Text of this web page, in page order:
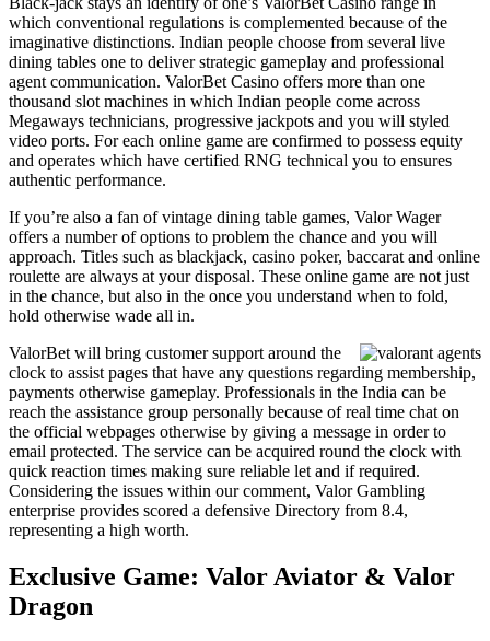
which conventional regulations is complemented because of the
imaginative distinctions. Indian people choose from several live
dining tables one to deliver strategic gameplay and professional
agent communication. ValorBet Casino offers more than one
thousand slot machines in which Indian people come across
Megaways technicians, progressive jackpots and you will styled
video ports. For each online game are confirmed to possess equity
and operates which have certified RNG technical you to ensures
authentic performance.
If you’re also a fan of vintage dining table games, Valor Wager
offers a number of options to problem the chance and you will
approach. Titles such as blackjack, casino poker, baccarat and online
roulette are always at your disposal. These online game are not just
in the chance, but also in the once you understand when to fold,
hold otherwise wade all in.
ValorBet will bring customer support around the
clock to assist pages that have any questions regarding membership,
payments otherwise gameplay. Professionals in the India can be
reach the assistance group personally because of real time chat on
the official webpages otherwise by giving a message in order to
email protected. The service can be acquired round the clock with
quick reaction times making sure reliable let and if required.
Considering the issues within our comment, Valor Gambling
enterprise provides scored a defensive Directory from 8.4,
representing a high worth.
Exclusive Game: Valor Aviator & Valor
Dragon